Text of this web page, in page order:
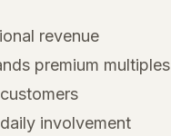
revenue
premium multiples
involvement